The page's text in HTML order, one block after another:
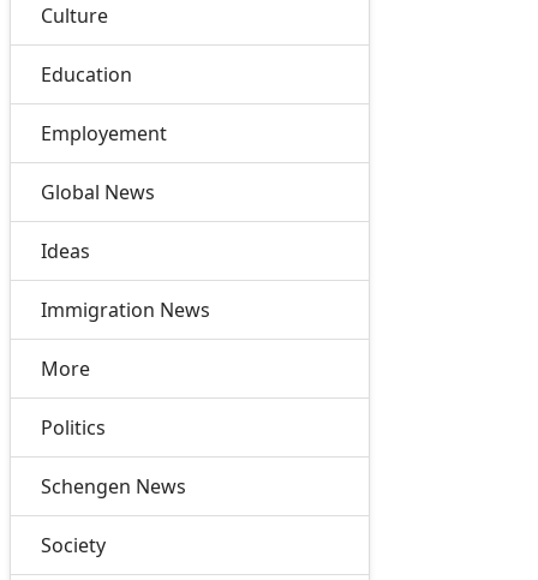
Culture
Education
Employement
Global News
Ideas
Immigration News
More
Politics
Schengen News
Society